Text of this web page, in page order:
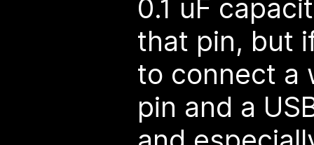
0.1 uF
that pin, but
to connect a
pin and a